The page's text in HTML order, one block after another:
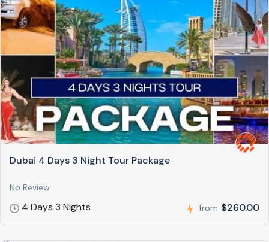
Dubai 4 Days 3 Night Tour Package
No Review
4 Days 3 Nights from $260.00